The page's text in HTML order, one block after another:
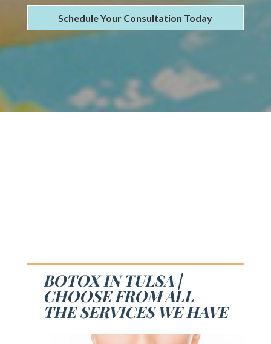
Schedule Your Consultation Today
BOTOX IN TULSA |
CHOOSE FROM ALL
THE SERVICES WE HAVE